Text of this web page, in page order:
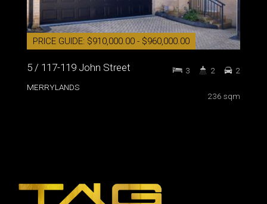
PRICE GUIDE: $910,000.00 - $960,000.00
5 / 117-119 John Street
MERRYLANDS
236 sqm
3 2 2